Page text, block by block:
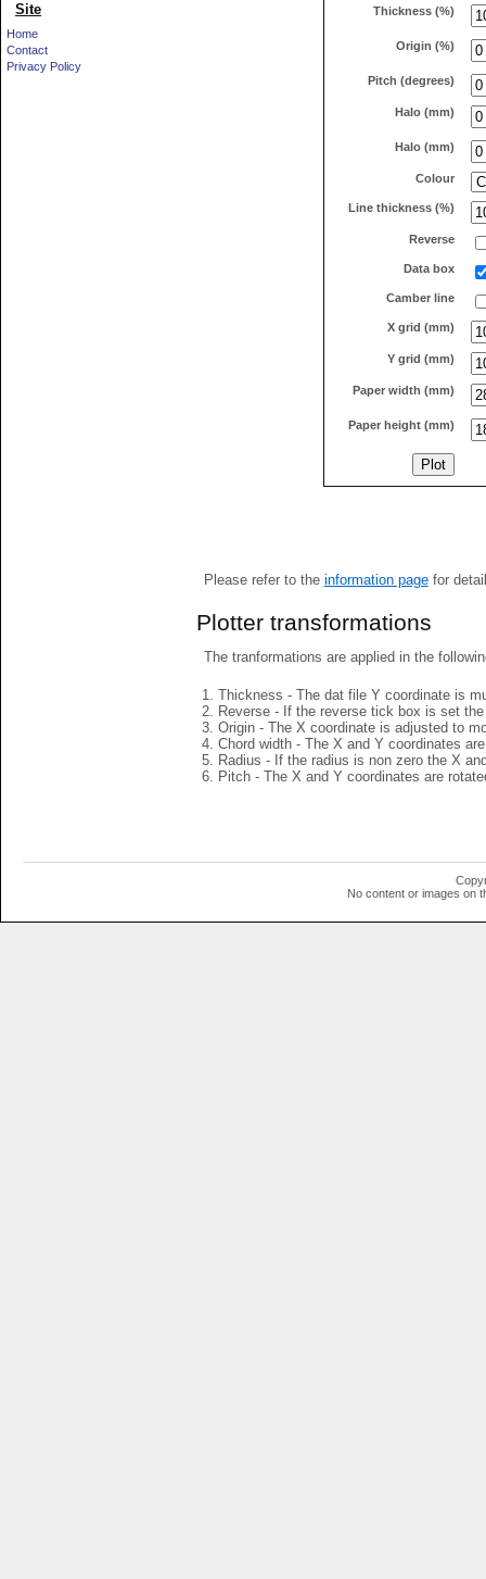
Site
Home
Contact
Privacy Policy
Thickness (%)
Origin (%)
Pitch (degrees)
Halo (mm)
Halo (mm)
Colour
Line thickness (%)
Reverse
Data box
Camber line
X grid (mm)
Y grid (mm)
Paper width (mm)
Paper height (mm)
Please refer to the information pagefor
Plotter transformations
The tranformations are applied in the
Thickness - The dat file Y coordinate is
Reverse - If the reverse tick box is set
Origin - The X coordinate is adjusted to
Chord width - The X and Y coordinates
Radius - If the radius is non zero the X
Pitch - The X and Y coordinates are
No content or images on